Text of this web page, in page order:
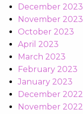
December 2023
November 2023
October 2023
April 2023
March 2023
February 2023
January 2023
December 2022
November 2022